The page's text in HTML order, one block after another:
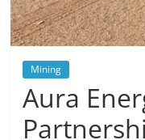
Mining
Aura